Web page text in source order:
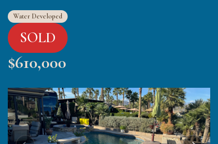
Water Developed
SOLD
$610,000